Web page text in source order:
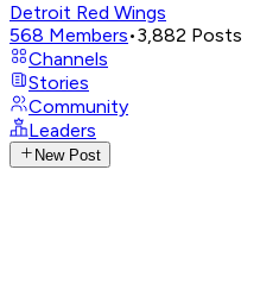
Detroit Red Wings
568 Members•3,882 Posts
Channels
Stories
Community
Leaders
New Post